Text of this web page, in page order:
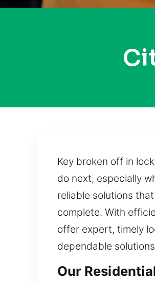
Key broken off in
do next, especially
reliable solutions
complete. With
offer expert, timely
dependable
Our